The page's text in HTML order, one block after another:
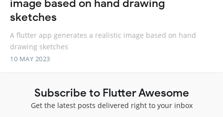
image based on hand drawing
sketches
A flutter app generates a realistic image based on hand
drawing sketches
10 MAY 2023
Subscribe to Flutter Awesome
Get the latest posts delivered right to your inbox